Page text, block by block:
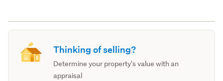
Thinking of selling?
Determine your property's value with an
appraisal